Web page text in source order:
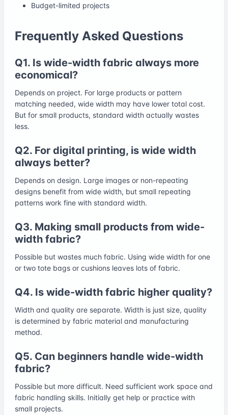
Budget-limited projects
Frequently Asked Questions
Q1. Is wide-width fabric always more
economical?
Depends on project. For large products or pattern
matching needed, wide width may have lower total cost.
But for small products, standard width actually wastes
less.
Q2. For digital printing, is wide width
always better?
Depends on design. Large images or non-repeating
designs benefit from wide width, but small repeating
patterns work fine with standard width.
Q3. Making small products from wide-
width fabric?
Possible but wastes much fabric. Using wide width for one
or two tote bags or cushions leaves lots of fabric.
Q4. Is wide-width fabric higher quality?
Width and quality are separate. Width is just size, quality
is determined by fabric material and manufacturing
method.
Q5. Can beginners handle wide-width
fabric?
Possible but more difficult. Need sufficient work space and
fabric handling skills. Initially get help or practice with
small projects.